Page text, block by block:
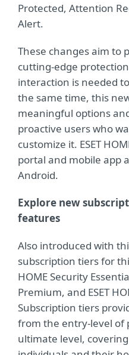
Protected, Attention
Alert.
These changes aim to
cutting-edge
interaction is needed
the same time, this
meaningful options
proactive users who
customize it. ESET
portal and mobile app
Android.
Explore new
features
Also introduced with
subscription tiers for
HOME Security
Premium, and ESET
Subscription tiers
from the entry-level of
ultimate level,